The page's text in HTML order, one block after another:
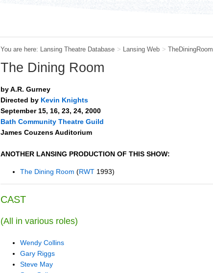
You are here: Lansing Theatre Database > Lansing Web > TheDiningRoom
The Dining Room
by A.R. Gurney
Directed by Kevin Knights
September 15, 16, 23, 24, 2000
Bath Community Theatre Guild
James Couzens Auditorium
ANOTHER LANSING PRODUCTION OF THIS SHOW:
The Dining Room (RWT 1993)
CAST
(All in various roles)
Wendy Collins
Gary Riggs
Steve May